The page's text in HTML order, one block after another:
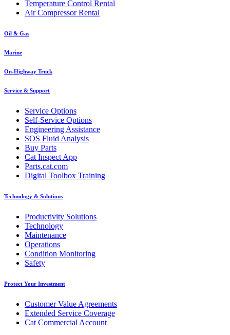
Temperature Control Rental
Air Compressor Rental
Oil & Gas
Marine
On-Highway Truck
Service & Support
Service Options
Self-Service Options
Engineering Assistance
SOS Fluid Analysis
Buy Parts
Cat Inspect App
Parts.cat.com
Digital Toolbox Training
Technology & Solutions
Productivity Solutions
Technology
Maintenance
Operations
Condition Monitoring
Safety
Protect Your Investment
Customer Value Agreements
Extended Service Coverage
Cat Commercial Account